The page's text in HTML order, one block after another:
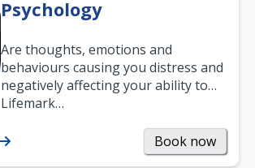
Psychology
Are thoughts, emotions and
behaviours causing you distress and
negatively affecting your ability to
work and enjoy life?
Lifemark…
Book now